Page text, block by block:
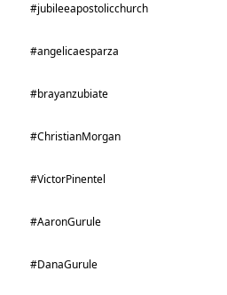
#jubileeapostolicchurch
#angelicaesparza
#brayanzubiate
#ChristianMorgan
#VictorPinentel
#AaronGurule
#DanaGurule